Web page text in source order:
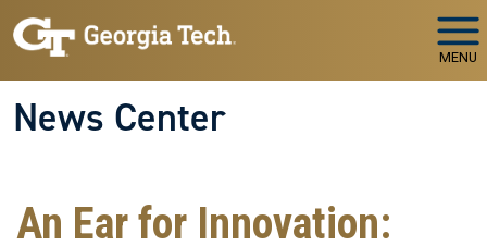
Skip to main navigation
Skip to main content
MENU
News Center
An Ear for Innovation: